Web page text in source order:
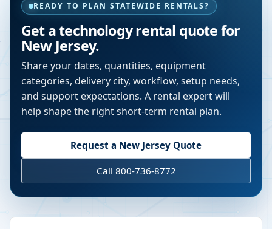
READY TO PLAN STATEWIDE RENTALS?
Get a technology rental quote for
New Jersey.
Share your dates, quantities, equipment
categories, delivery city, workflow, setup needs,
and support expectations. A rental expert will
help shape the right short-term rental plan.
Request a New Jersey Quote
Call 800-736-8772